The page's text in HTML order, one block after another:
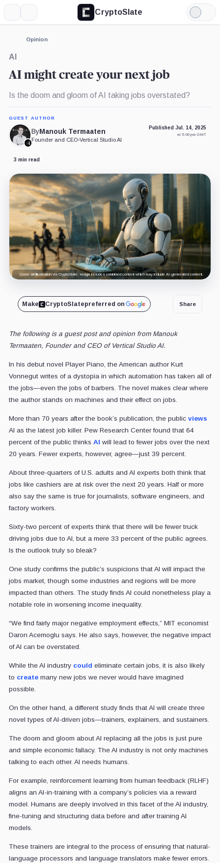
CryptoSlate
Light
Mode
Opinion
AI
AI might create your next job
Is the doom and gloom of AI taking jobs overstated?
GUEST AUTHOR
ByManouk Termaaten
Founder and CEO•Vertical Studio AI
Published Jul. 14, 2025
at 5:00 pm GMT
3 min read
Cover art/illustration via CryptoSlate. Image includes combined content which may include AI-generated content.
Make CryptoSlatepreferred on Share
The following is a guest post and opinion from Manouk
Termaaten, Founder and CEO of Vertical Studio AI.
In his debut novel Player Piano, the American author Kurt
Vonnegut writes of a dystopia in which automation has taken all of
the jobs—even the jobs of barbers. The novel makes clear where
the author stands on machines and their effect on jobs.
More than 70 years after the book’s publication, the public views
AI as the latest job killer. Pew Research Center found that 64
percent of the public thinks AI will lead to fewer jobs over the next
20 years. Fewer experts, however, agree—just 39 percent.
About three-quarters of U.S. adults and AI experts both think that
jobs like cashiers are at risk over the next 20 years. Half or more
also say the same is true for journalists, software engineers, and
factory workers.
Sixty-two percent of experts think that there will be fewer truck
driving jobs due to AI, but a mere 33 percent of the public agrees.
Is the outlook truly so bleak?
One study confirms the public’s suspicions that AI will impact the
jobs market, though some industries and regions will be more
impacted than others. The study finds AI could nonetheless play a
notable role in worsening income inequality.
“We find fairly major negative employment effects,” MIT economist
Daron Acemoglu says. He also says, however, the negative impact
of AI can be overstated.
While the AI industry could eliminate certain jobs, it is also likely
to createmany new jobs we never would have imagined
possible.
On the other hand, a different study finds that AI will create three
novel types of AI-driven jobs—trainers, explainers, and sustainers.
The doom and gloom about AI replacing all the jobs is just pure
and simple economic fallacy. The AI industry is not only machines
talking to each other. AI needs humans.
For example, reinforcement learning from human feedback (RLHF)
aligns an AI-in-training with a company’s policies via a reward
model. Humans are deeply involved in this facet of the AI industry,
fine-tuning and structuring data before and after training AI
models.
These trainers are integral to the process of ensuring that natural-
language processors and language translators make fewer errors.